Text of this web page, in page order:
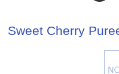
Sweet Cherry